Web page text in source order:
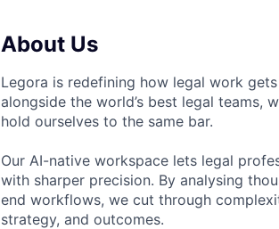
About Us
Legora is redefining how legal work
alongside the world’s best legal teams,
hold ourselves to the same bar.
Our AI-native workspace lets legal
with sharper precision. By analysing
end workflows, we cut through
strategy, and outcomes.